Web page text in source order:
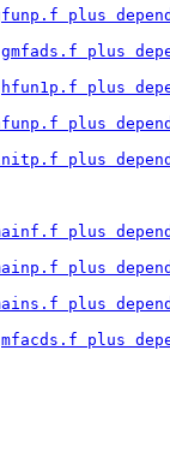
plus
gmfads.f plus
hfun1p.f plus
plus
plus
plus
plus
plus
mfacds.f plus